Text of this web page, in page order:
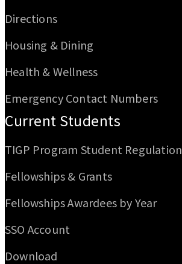
Directions
Housing & Dining
Health & Wellness
Emergency Contact Numbers
Current Students
TIGP Program Student Regulation
Fellowships & Grants
Fellowships Awardees by Year
SSO Account
Download